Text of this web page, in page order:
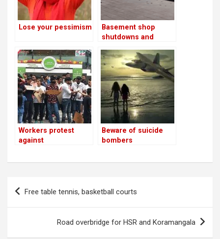
Lose your pessimism
Basement shop
shutdowns and
after May 23
Workers protest
against
arm-twisting by
Beware of suicide
bombers
Post
Free table tennis, basketball courts
Road overbridge for HSR and Koramangala